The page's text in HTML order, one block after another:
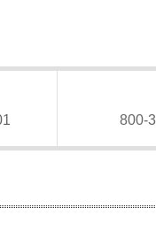
800-